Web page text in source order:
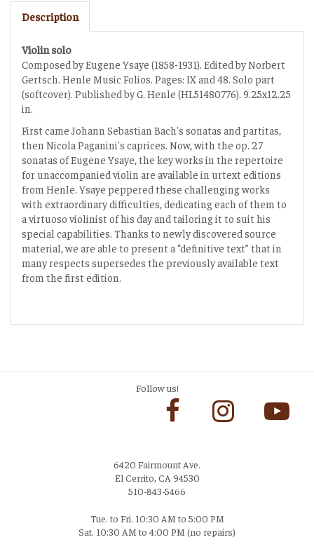
Description
Violin solo
Composed by Eugene Ysaye (1858-1931). Edited by Norbert
Gertsch. Henle Music Folios. Pages: IX and 48. Solo part
(softcover). Published by G. Henle (HL51480776). 9.25x12.25
in.
First came Johann Sebastian Bach's sonatas and partitas,
then Nicola Paganini's caprices. Now, with the op. 27
sonatas of Eugene Ysaye, the key works in the repertoire
for unaccompanied violin are available in urtext editions
from Henle. Ysaye peppered these challenging works
with extraordinary difficulties, dedicating each of them to
a virtuoso violinist of his day and tailoring it to suit his
special capabilities. Thanks to newly discovered source
material, we are able to present a “definitive text” that in
many respects supersedes the previously available text
from the first edition.
Follow us!
6420 Fairmount Ave.
El Cerrito, CA 94530
510-843-5466
Tue. to Fri. 10:30 AM to 5:00 PM
Sat. 10:30 AM to 4:00 PM (no repairs)